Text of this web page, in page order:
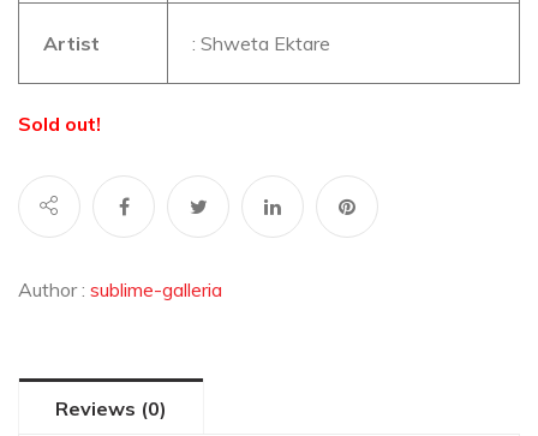
Artist : Shweta Ektare
Sold out!
Author : sublime-galleria
Reviews (0)